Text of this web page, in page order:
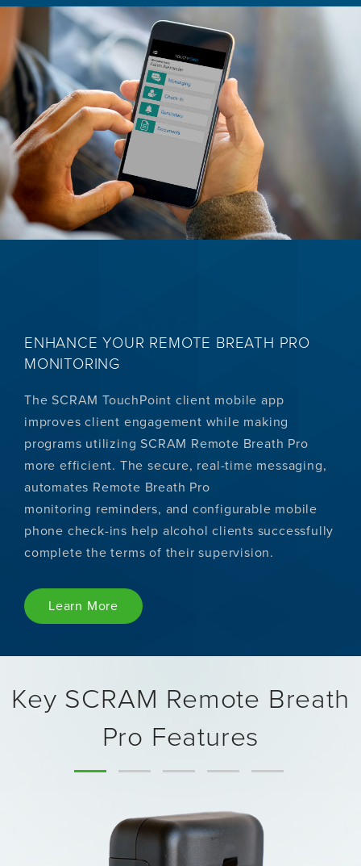
ENHANCE YOUR REMOTE BREATH PRO
MONITORING
The SCRAM TouchPoint client mobile app
improves client engagement while making
programs utilizing SCRAM Remote Breath Pro
more efficient. The secure, real-time messaging,
automates Remote Breath Pro
monitoring reminders, and configurable mobile
phone check-ins help alcohol clients successfully
complete the terms of their supervision.
Learn More
Key SCRAM Remote Breath
Pro Features